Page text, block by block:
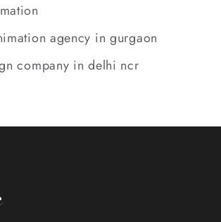
agency in gurgaon
company in delhi ncr